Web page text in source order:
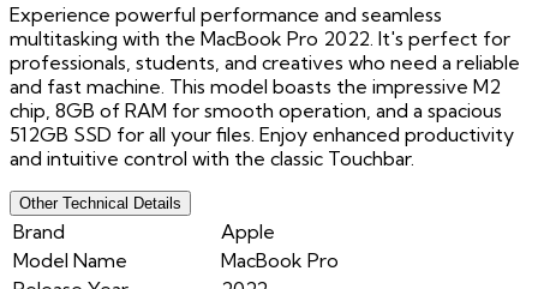
Experience powerful performance and seamless
multitasking with the MacBook Pro 2022. It's perfect for
professionals, students, and creatives who need a reliable
and fast machine. This model boasts the impressive M2
chip, 8GB of RAM for smooth operation, and a spacious
512GB SSD for all your files. Enjoy enhanced productivity
and intuitive control with the classic Touchbar.
Other Technical Details
Brand
Apple
Model Name
MacBook Pro